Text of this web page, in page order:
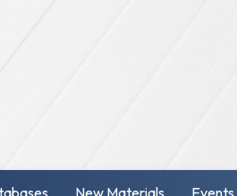
New Materials Events